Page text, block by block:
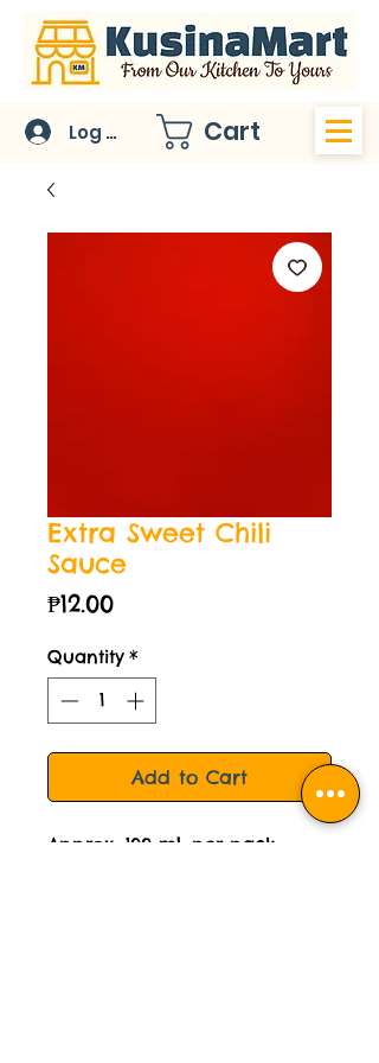
Log In Cart
Extra Sweet Chili
Sauce
₱12.00Price
Quantity *
Add to Cart
Approx. 100 mL per pack.